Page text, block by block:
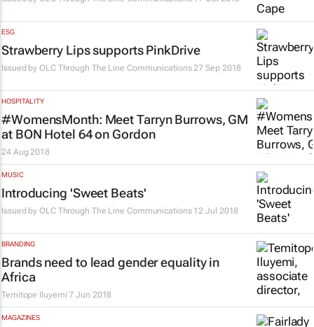
ESG
Strawberry Lips supports PinkDrive
Issued byOLC Through The Line Communications 27 Sep 2018
HOSPITALITY
#WomensMonth: Meet Tarryn Burrows, GM
at BON Hotel 64 on Gordon
24 Aug 2018
MUSIC
Introducing 'Sweet Beats'
Issued byOLC Through The Line Communications 12 Jul 2018
BRANDING
Brands need to lead gender equality in
Africa
Temitope Iluyemi 7 Jun 2018
MAGAZINES